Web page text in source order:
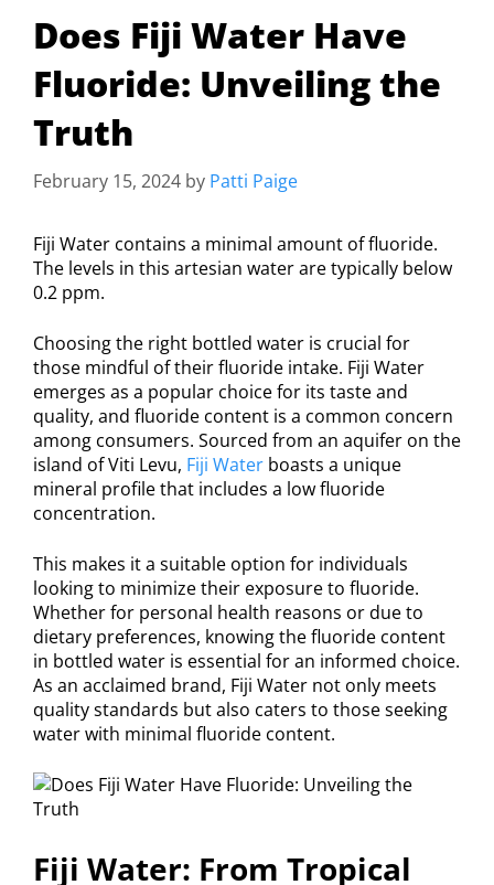
Does Fiji Water Have
Fluoride: Unveiling the
Truth
February 15, 2024 by Patti Paige
Fiji Water contains a minimal amount of fluoride.
The levels in this artesian water are typically below
0.2 ppm.
Choosing the right bottled water is crucial for
those mindful of their fluoride intake. Fiji Water
emerges as a popular choice for its taste and
quality, and fluoride content is a common concern
among consumers. Sourced from an aquifer on the
island of Viti Levu, Fiji Water boasts a unique
mineral profile that includes a low fluoride
concentration.
This makes it a suitable option for individuals
looking to minimize their exposure to fluoride.
Whether for personal health reasons or due to
dietary preferences, knowing the fluoride content
in bottled water is essential for an informed choice.
As an acclaimed brand, Fiji Water not only meets
quality standards but also caters to those seeking
water with minimal fluoride content.
Fiji Water: From Tropical